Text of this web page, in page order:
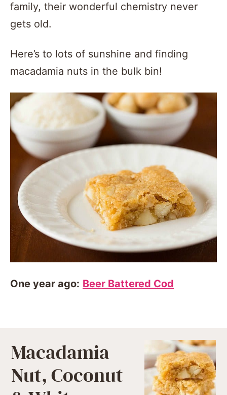
family, their wonderful chemistry never
gets old.
Here’s to lots of sunshine and finding
macadamia nuts in the bulk bin!
One year ago: Beer Battered Cod
Macadamia
Nut, Coconut